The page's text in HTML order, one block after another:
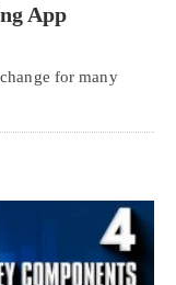
App
for many